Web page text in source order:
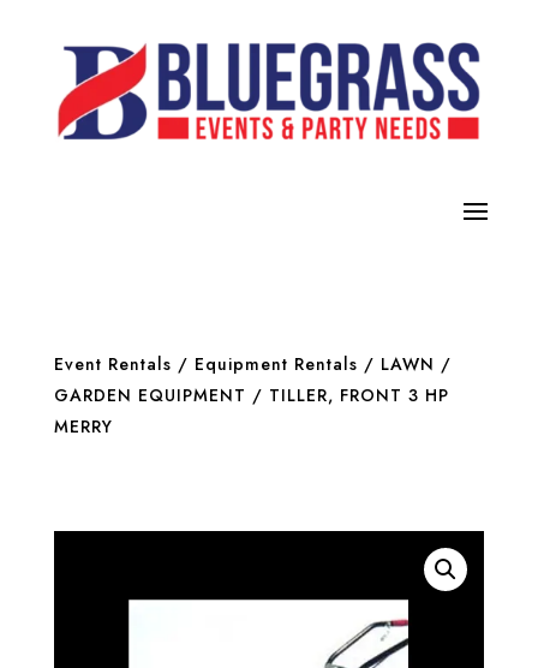
Event Rentals / Equipment Rentals / LAWN /
GARDEN EQUIPMENT / TILLER, FRONT 3 HP
MERRY